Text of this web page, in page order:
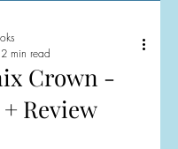
Crown -
Review
2 min read